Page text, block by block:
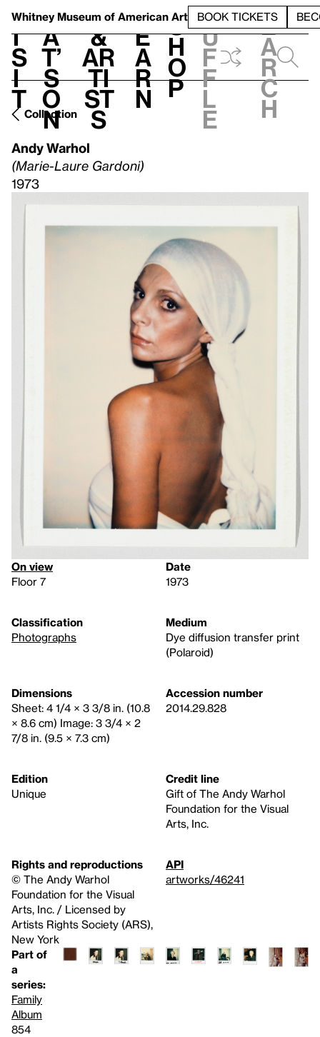
Whitney Museum of American Art BOOK TICKETS
V
i
s
i
t
h
a
t’
s
o
n
t
&
Ar
ti
st
s
L
e
a
r
n
S
h
o
p
h
u
f
f
l
e
e
a
r
c
h
Collection
Andy Warhol
(Marie-Laure Gardoni)
1973
On view
Floor 7
Date
1973
Classification
Photographs
Medium
Dye diffusion transfer print
(Polaroid)
Dimensions
Sheet: 4 1/4 × 3 3/8 in. (10.8
× 8.6 cm) Image: 3 3/4 × 2
7/8 in. (9.5 × 7.3 cm)
Accession number
2014.29.828
Edition
Unique
Credit line
Gift of The Andy Warhol
Foundation for the Visual
Arts, Inc.
Rights and reproductions
© The Andy Warhol
Foundation for the Visual
Arts, Inc. / Licensed by
Artists Rights Society (ARS),
New York
API
artworks/46241
Part of
a
series:
Family
Album
854